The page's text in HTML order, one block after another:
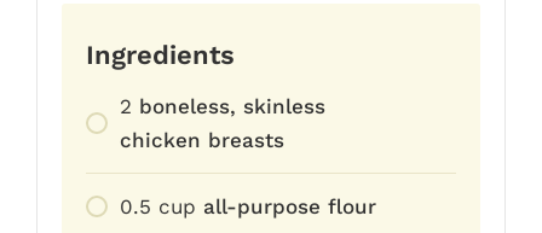
Ingredients
2 boneless, skinless
chicken breasts
0.5 cup all-purpose flour